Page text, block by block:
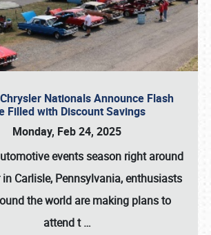
Nationals Announce Flash
Filled with Discount Savings
Monday, Feb 24, 2025
events season right around
Carlisle, Pennsylvania, enthusiasts
the world are making plans to
attend t…